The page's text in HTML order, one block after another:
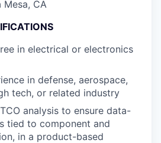
CA
in electrical or electronics
in defense, aerospace,
tech, or related industry
analysis to ensure data-
tied to component and
in a product-based